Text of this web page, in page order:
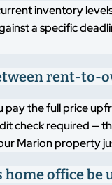
inventory
a specific
rent-to-
pay the full price
check required —
Marion property
home office